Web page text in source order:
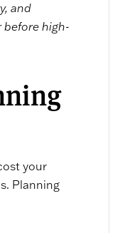
and
before high-
your
Planning